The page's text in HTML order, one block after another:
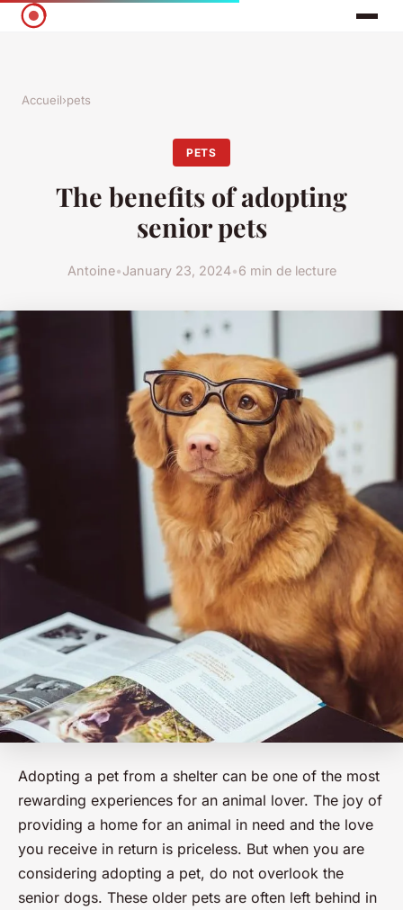
Accueil›pets
PETS
The benefits of adopting
senior pets
Antoine•January 23, 2024•6 min de lecture
Adopting a pet from a shelter can be one of the most
rewarding experiences for an animal lover. The joy of
providing a home for an animal in need and the love
you receive in return is priceless. But when you are
considering adopting a pet, do not overlook the
senior dogs. These older pets are often left behind in